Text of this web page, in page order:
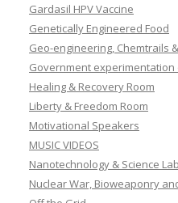
Gardasil HPV Vaccine
Genetically Engineered Food
Geo-engineering, Chemtrails
Government experimentation
Healing & Recovery Room
Liberty & Freedom Room
Motivational Speakers
MUSIC VIDEOS
Nanotechnology & Science Lab
Nuclear War, Bioweaponry